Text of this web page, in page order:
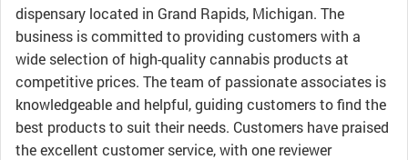
dispensary located in Grand Rapids, Michigan. The
business is committed to providing customers with a
wide selection of high-quality cannabis products at
competitive prices. The team of passionate associates is
knowledgeable and helpful, guiding customers to find the
best products to suit their needs. Customers have praised
the excellent customer service, with one reviewer